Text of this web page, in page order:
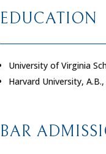
EDUCATION
University of Virginia
Harvard University,
BAR